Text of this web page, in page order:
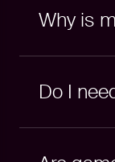
Why is
Do I